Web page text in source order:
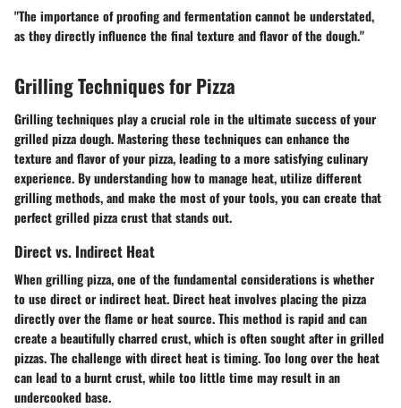
"The importance of proofing and fermentation cannot be understated,
as they directly influence the final texture and flavor of the dough."
Grilling Techniques for Pizza
Grilling techniques play a crucial role in the ultimate success of your
grilled pizza dough. Mastering these techniques can enhance the
texture and flavor of your pizza, leading to a more satisfying culinary
experience. By understanding how to manage heat, utilize different
grilling methods, and make the most of your tools, you can create that
perfect grilled pizza crust that stands out.
Direct vs. Indirect Heat
When grilling pizza, one of the fundamental considerations is whether
to use direct or indirect heat. Direct heat involves placing the pizza
directly over the flame or heat source. This method is rapid and can
create a beautifully charred crust, which is often sought after in grilled
pizzas. The challenge with direct heat is timing. Too long over the heat
can lead to a burnt crust, while too little time may result in an
undercooked base.